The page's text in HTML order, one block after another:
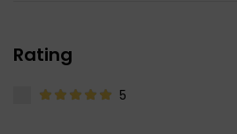
Rating
5